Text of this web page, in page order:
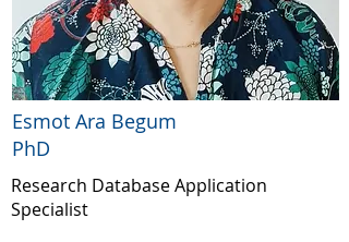
Esmot Ara Begum
PhD
Research Database Application
Specialist